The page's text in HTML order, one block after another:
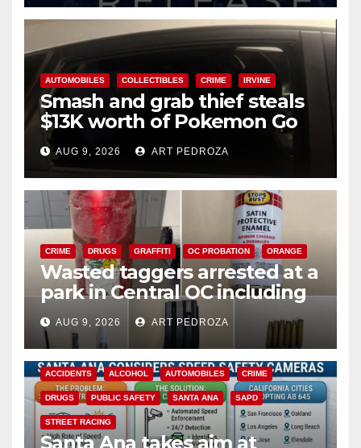
AUTOMOBILES COLLECTIBLES CRIME IRVINE
Smash and grab thief steals
$13K worth of Pokemon Go
cards from a car in Irvine
AUG 9, 2026 ART PEDROZA
CRIME DRUGS GRAFFITI OC PROBATION ORANGE
Wasted taggers arrested at a
park in Central OC including
a teen on probation
AUG 9, 2026 ART PEDROZA
ACCIDENTS ALCOHOL AUTOMOBILES CRIME
DRUGS PUBLIC SAFETY SANTA ANA SAPD
STREET RACING
Santa Ana takes aim at